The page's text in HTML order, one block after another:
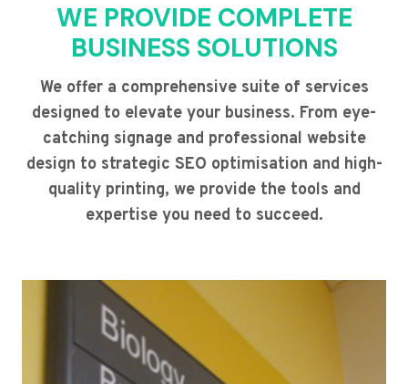
WE PROVIDE COMPLETE
BUSINESS SOLUTIONS
We offer a comprehensive suite of services
designed to elevate your business. From eye-
catching signage and professional website
design to strategic SEO optimisation and high-
quality printing, we provide the tools and
expertise you need to succeed.